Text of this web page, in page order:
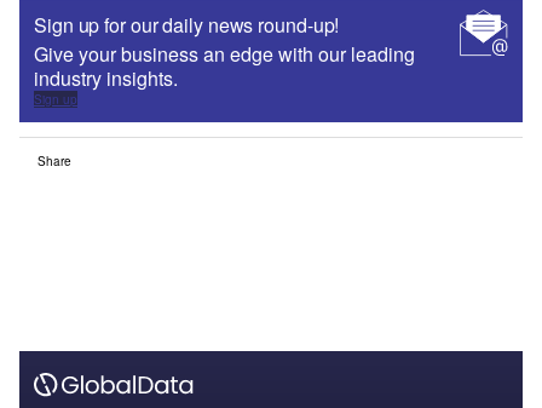
Sign up for our daily news round-up!
Give your business an edge with our leading
industry insights.
Sign up
Share